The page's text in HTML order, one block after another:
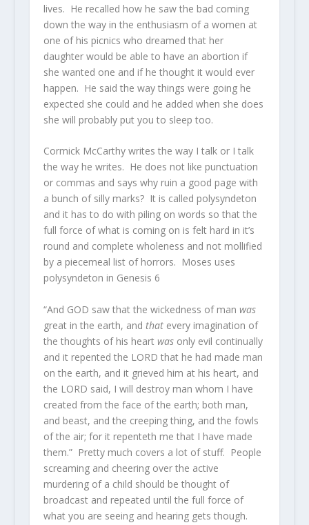
lives. He recalled how he saw the bad coming
down the way in the enthusiasm of a women at
one of his picnics who dreamed that her
daughter would be able to have an abortion if
she wanted one and if he thought it would ever
happen. He said the way things were going he
expected she could and he added when she does
she will probably put you to sleep too.
Cormick McCarthy writes the way I talk or I talk
the way he writes. He does not like punctuation
or commas and says why ruin a good page with
a bunch of silly marks? It is called polysyndeton
and it has to do with piling on words so that the
full force of what is coming on is felt hard in it’s
round and complete wholeness and not mollified
by a piecemeal list of horrors. Moses uses
polysyndeton in Genesis 6
“And GOD saw that the wickedness of man was
great in the earth, and thatevery imagination of
the thoughts of his heart wasonly evil continually
and it repented the LORD that he had made man
on the earth, and it grieved him at his heart, and
the LORD said, I will destroy man whom I have
created from the face of the earth; both man,
and beast, and the creeping thing, and the fowls
of the air; for it repenteth me that I have made
them.” Pretty much covers a lot of stuff. People
screaming and cheering over the active
murdering of a child should be thought of
broadcast and repeated until the full force of
what you are seeing and hearing gets though.